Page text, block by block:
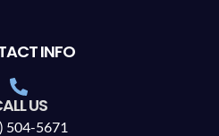
INFO
US
504-5671